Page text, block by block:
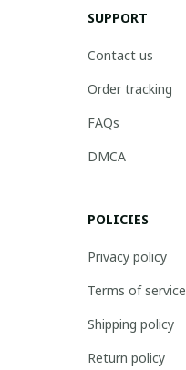
SUPPORT
Contact us
Order tracking
FAQs
DMCA
POLICIES
Privacy policy
Terms of service
Shipping policy
Return policy